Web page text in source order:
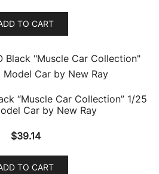
TO CART
“Muscle Car Collection” 1/25
Car by New Ray
$39.14
TO CART